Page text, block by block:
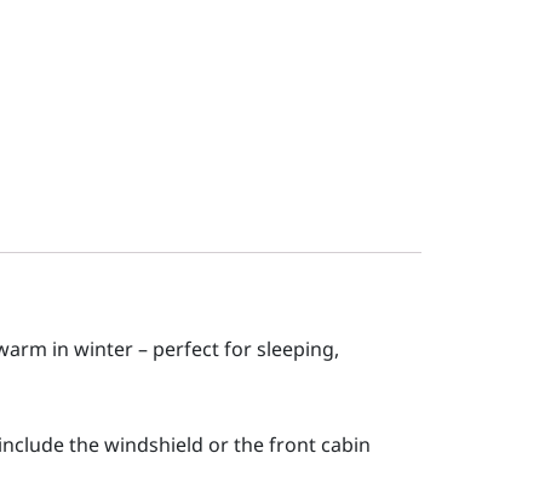
in winter – perfect for sleeping,
the windshield or the front cabin